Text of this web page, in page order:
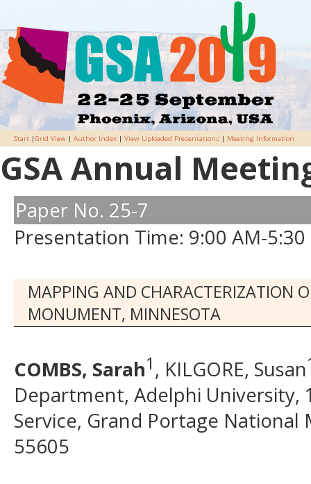
Start |Grid View | Author Index | View Uploaded Presentations | Meeting Information
GSA Annual
Paper No. 25-7
Presentation Time: 9:00 AM-5:30
MAPPING AND CHARACTERIZATION
MONUMENT, MINNESOTA
COMBS, Sarah1 , KILGORE, Susan
Department, Adelphi University,
Service, Grand Portage
55605